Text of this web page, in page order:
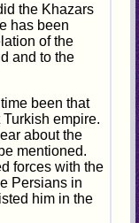
the Khazars
has been
of the
and to the
been that
empire.
about the
mentioned.
forces with the
Persians in
him in the